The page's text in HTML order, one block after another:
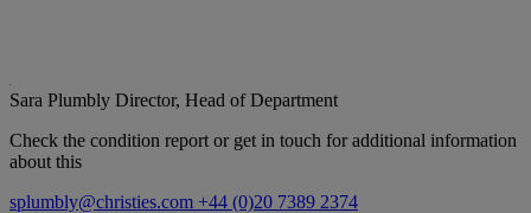
Sara Plumbly Director, Head of Department
Check the condition report or get in touch for additional information
about this
splumbly@christies.com +44 (0)20 7389 2374